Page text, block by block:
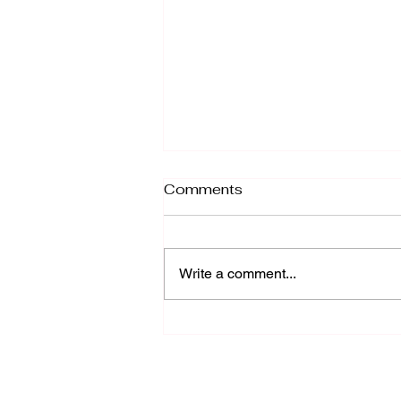
Twin Flame Mirroring and
those unfamiliar with this concept.
In a nutshell, Twin Flame
Comments
Write a comment...